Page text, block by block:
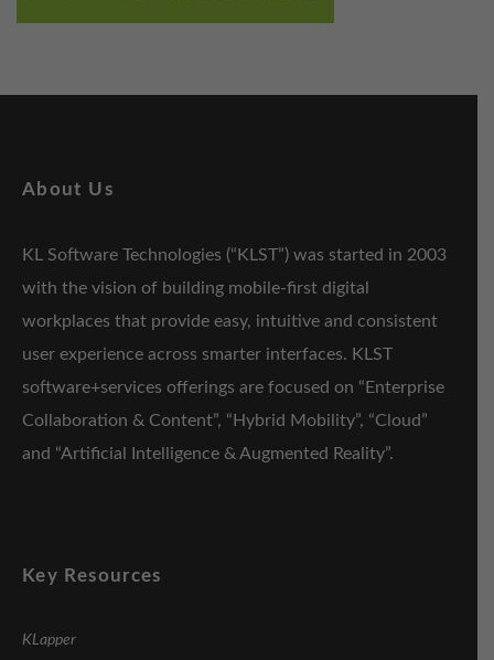
About Us
KL Software Technologies (“KLST”) was started in 2003
with the vision of building mobile-first digital
workplaces that provide easy, intuitive and consistent
user experience across smarter interfaces. KLST
software+services offerings are focused on “Enterprise
Collaboration & Content”, “Hybrid Mobility”, “Cloud”
and “Artificial Intelligence & Augmented Reality”.
Key Resources
KLapper